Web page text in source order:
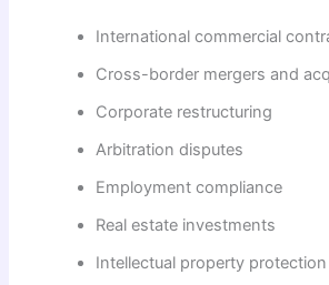
International commercial
Cross-border mergers and
Corporate restructuring
Arbitration disputes
Employment compliance
Real estate investments
Intellectual property protection